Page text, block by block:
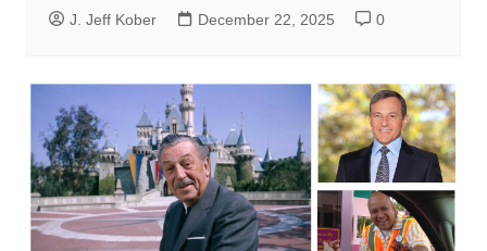
J. Jeff Kober December 22, 2025 0